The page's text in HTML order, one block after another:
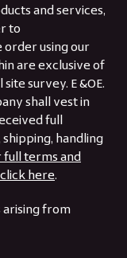
and services,
to
order using our
are exclusive of
survey. E &OE.
shall vest in
full
handling
full terms and
here.
from